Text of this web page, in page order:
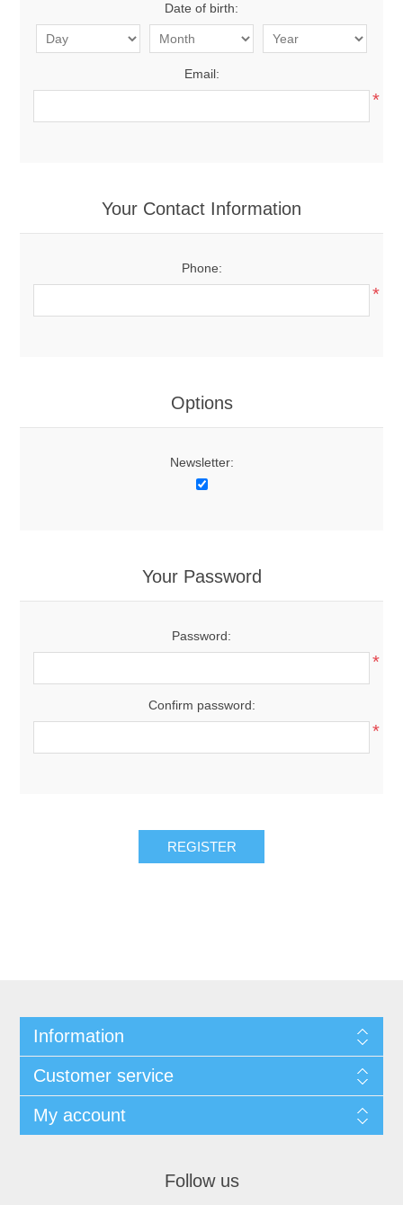
Date of birth:
Email:
*
Your Contact Information
Phone:
*
Options
Newsletter:
Your Password
Password:
*
Confirm password:
*
REGISTER
Information
Customer service
My account
Follow us